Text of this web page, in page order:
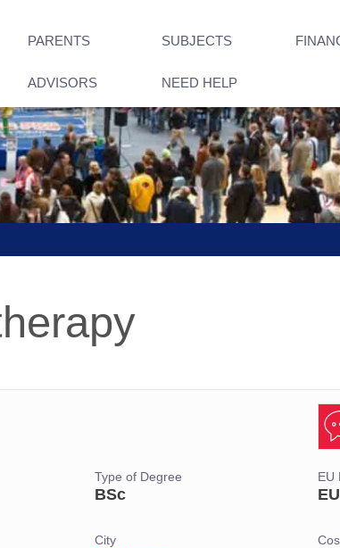
PARENTS SUBJECTS
ADVISORS NEED HELP
Type of Degree
BSc
EU
City